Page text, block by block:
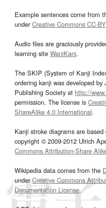
Example sentences come from
underCreative Commons CC-BY
Audio files are graciously
learning site WaniKani.
The SKIP (System of Kanji
ordering kanji was developed
Publishing Society at http://
permission. The license is
ShareAlike 4.0 International.
Kanji stroke diagrams are
copyright © 2009-2012 Ulrich
Commons Attribution-Share
Wikipedia data comes from the
underCreative Commons
Documentation License.